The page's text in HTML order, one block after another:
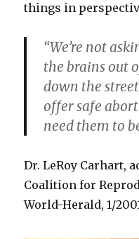
things in
“We’re not
the brains out
down the
offer safe
need them to
Dr. LeRoy Carhart,
Coalition for
World-Herald, 1/